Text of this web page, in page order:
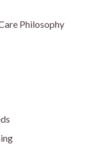
Philosophy